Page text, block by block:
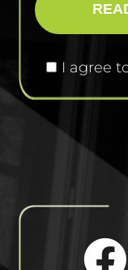
I agree